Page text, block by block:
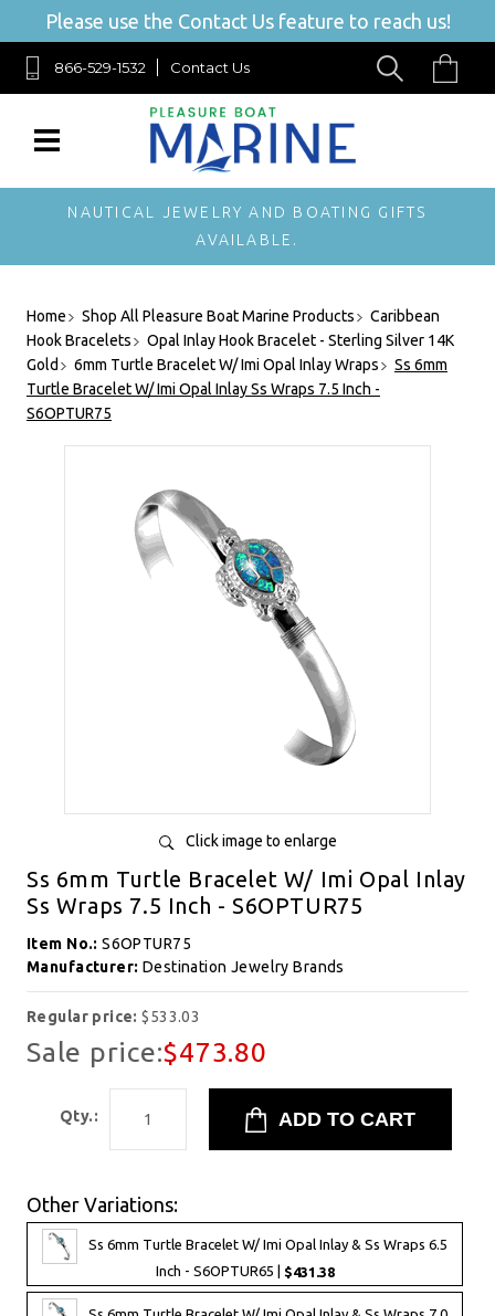
Please use the Contact Us feature to reach us!
866-529-1532 Contact Us
NAUTICAL JEWELRY AND BOATING GIFTS
AVAILABLE.
Home Shop All Pleasure Boat Marine Products
Caribbean
Hook Bracelets
Opal Inlay Hook Bracelet - Sterling Silver 14K
Gold
6mm Turtle Bracelet W/ Imi Opal Inlay Wraps
Ss 6mm
Turtle Bracelet W/ Imi Opal Inlay Ss Wraps 7.5 Inch -
S6OPTUR75
Click image to enlarge
Ss 6mm Turtle Bracelet W/ Imi Opal Inlay
Ss Wraps 7.5 Inch - S6OPTUR75
Item No.:S6OPTUR75
Manufacturer: Destination Jewelry Brands
Regular price:$533.03
Sale price:$473.80
Qty.:
Other Variations:
Ss 6mm Turtle Bracelet W/ Imi Opal Inlay & Ss Wraps 6.5
Inch - S6OPTUR65 | $431.38